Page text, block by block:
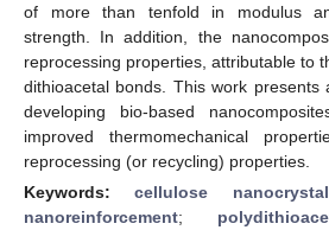
of more than tenfold in modulus
strength. In addition, the
reprocessing properties, attributable to
dithioacetal bonds. This work presents
developing bio-based
improved thermomechanical
reprocessing (or recycling) properties.
Keywords:cellulose
nanoreinforcement;